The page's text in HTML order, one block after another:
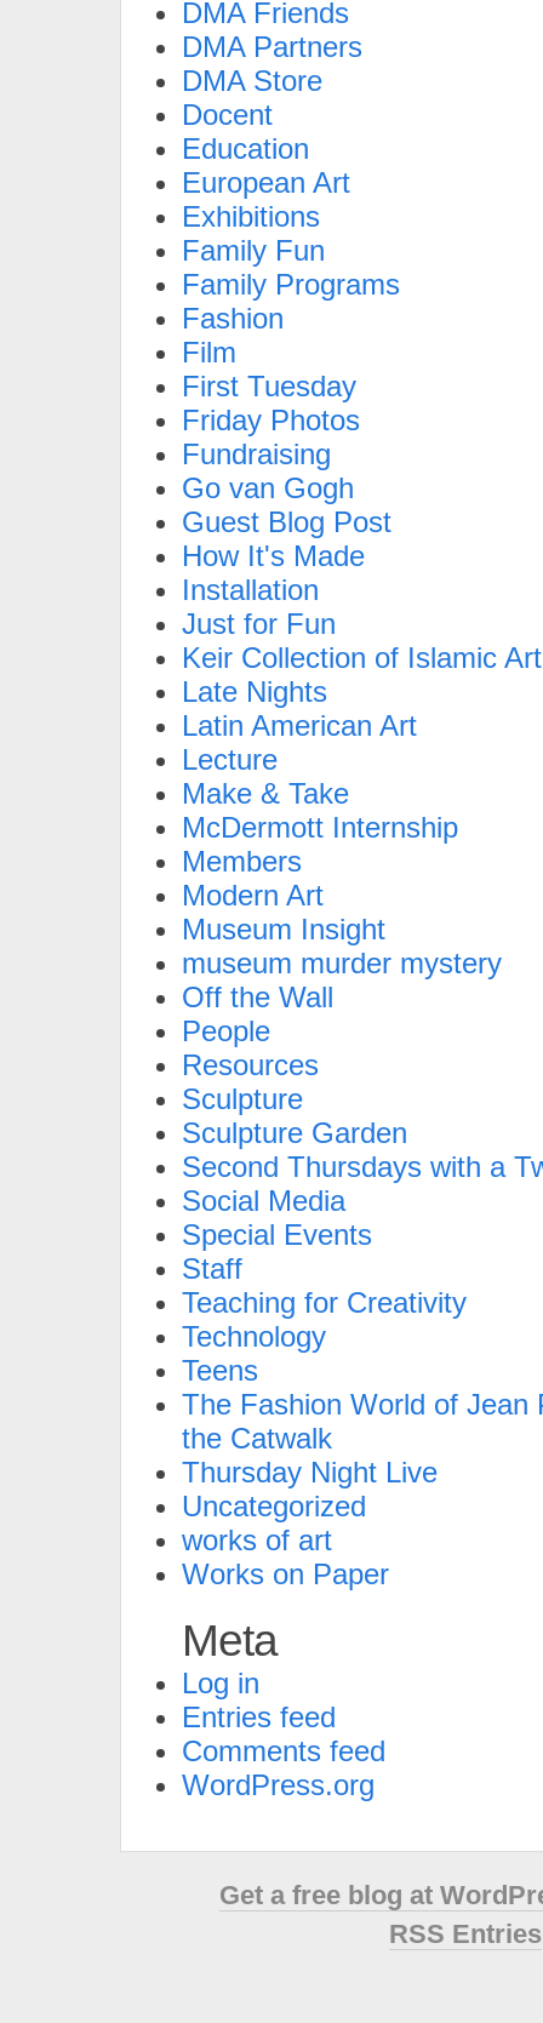
DMA Friends
DMA Partners
DMA Store
Docent
Education
European Art
Exhibitions
Family Fun
Family Programs
Fashion
Film
First Tuesday
Friday Photos
Fundraising
Go van Gogh
Guest Blog Post
How It's Made
Installation
Just for Fun
Keir Collection of Islamic Art
Late Nights
Latin American Art
Lecture
Make & Take
McDermott Internship
Members
Modern Art
Museum Insight
museum murder mystery
Off the Wall
People
Resources
Sculpture
Sculpture Garden
Second Thursdays with a
Social Media
Special Events
Staff
Teaching for Creativity
Technology
Teens
The Fashion World of Jean
the Catwalk
Thursday Night Live
Uncategorized
works of art
Works on Paper
Meta
Log in
Entries feed
Comments feed
WordPress.org
Get a free blog at
RSS Entries